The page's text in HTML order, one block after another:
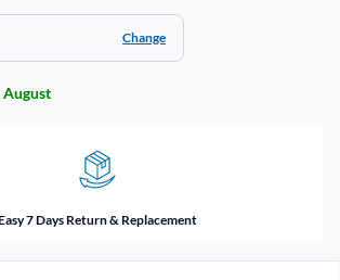
Change
7 Days Return & Replacement